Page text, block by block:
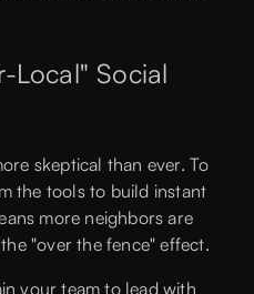
Local" Social
skeptical than ever. To
the tools to build instant
more neighbors are
"over the fence" effect.
your team to lead with